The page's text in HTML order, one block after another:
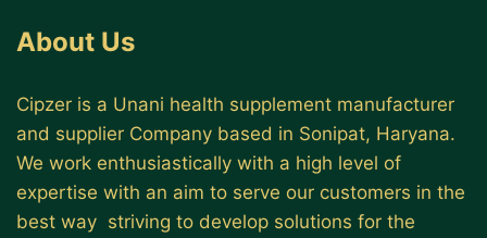
About Us
Cipzer is a Unani health supplement manufacturer
and supplier Company based in Sonipat, Haryana.
We work enthusiastically with a high level of
expertise with an aim to serve our customers in the
best way striving to develop solutions for the